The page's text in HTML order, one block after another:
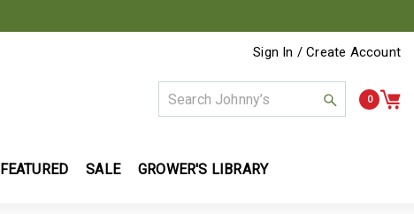
Sign In / Create Account
0
FEATURED SALE GROWER'S LIBRARY